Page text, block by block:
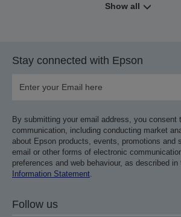
Show all
Stay connected with Epson
By submitting your email address, you consent
communication, including conducting market
about Epson products, events, promotions and
email or other forms of electronic
preferences and web behaviour, as described in
Information Statement
Follow us